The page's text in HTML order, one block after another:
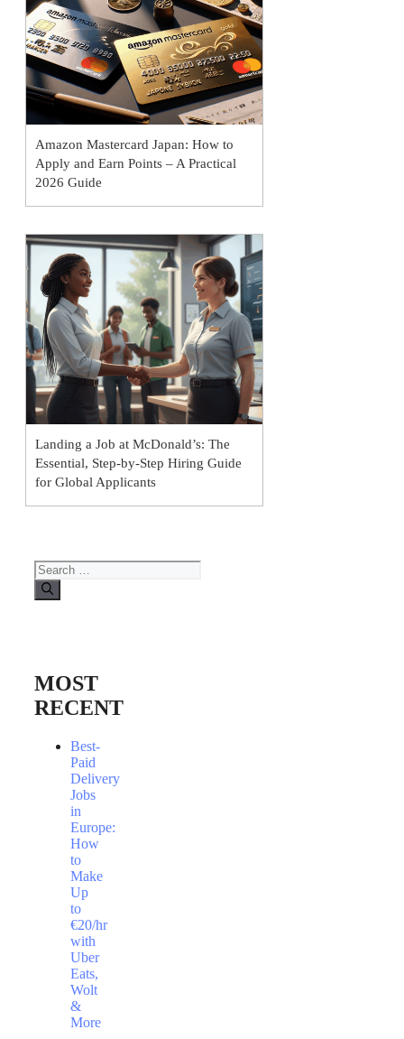
Amazon Mastercard Japan: How to
Apply and Earn Points – A Practical
2026 Guide
Landing a Job at McDonald’s: The
Essential, Step-by-Step Hiring Guide
for Global Applicants
Search
for:
MOST
RECENT
Best-
Paid
Delivery
Jobs
in
Europe:
How
to
Make
Up
to
€20/hr
with
Uber
Eats,
Wolt
&
More